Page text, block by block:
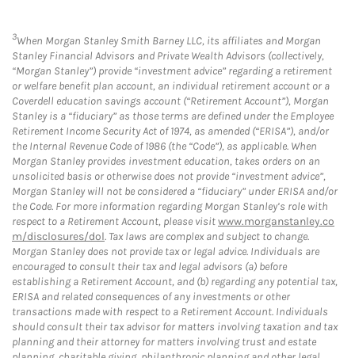
3When Morgan Stanley Smith Barney LLC, its affiliates and Morgan
Stanley Financial Advisors and Private Wealth Advisors (collectively,
“Morgan Stanley”) provide “investment advice” regarding a retirement
or welfare benefit plan account, an individual retirement account or a
Coverdell education savings account (“Retirement Account”), Morgan
Stanley is a “fiduciary” as those terms are defined under the Employee
Retirement Income Security Act of 1974, as amended (“ERISA”), and/or
the Internal Revenue Code of 1986 (the “Code”), as applicable. When
Morgan Stanley provides investment education, takes orders on an
unsolicited basis or otherwise does not provide “investment advice”,
Morgan Stanley will not be considered a “fiduciary” under ERISA and/or
the Code. For more information regarding Morgan Stanley’s role with
respect to a Retirement Account, please visitwww.morganstanley.co
m/disclosures/dol. Tax laws are complex and subject to change.
Morgan Stanley does not provide tax or legal advice. Individuals are
encouraged to consult their tax and legal advisors (a) before
establishing a Retirement Account, and (b) regarding any potential tax,
ERISA and related consequences of any investments or other
transactions made with respect to a Retirement Account. Individuals
should consult their tax advisor for matters involving taxation and tax
planning and their attorney for matters involving trust and estate